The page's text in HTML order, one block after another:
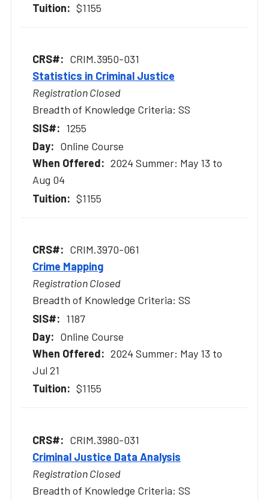
$1155
CRIM.3950-031
Statistics in Criminal Justice
Registration Closed
Breadth of Knowledge Criteria: SS
1255
Online Course
2024 Summer: May 13 to
Aug 04
$1155
CRIM.3970-061
Crime Mapping
Registration Closed
Breadth of Knowledge Criteria: SS
1187
Online Course
2024 Summer: May 13 to
Jul 21
$1155
CRIM.3980-031
Criminal Justice Data Analysis
Registration Closed
Breadth of Knowledge Criteria: SS